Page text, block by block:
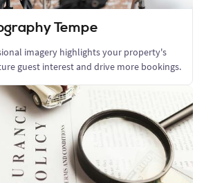
Tempe
imagery highlights your property's
guest interest and drive more bookings.